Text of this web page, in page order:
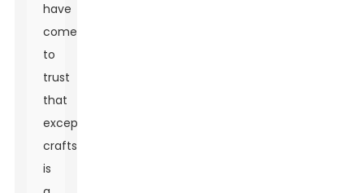
have
come
to
trust
that
exceptional
craftsmanship
is